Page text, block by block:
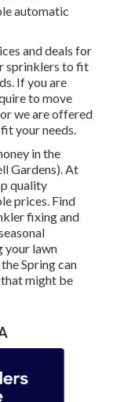
automatic
and deals for
sprinklers to fit
If you are
to move
we are offered
your needs.
in the
Gardens). At
quality
prices. Find
fixing and
your lawn
Spring can
might be